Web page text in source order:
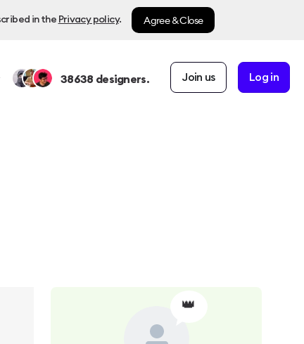
in the Privacy policy. Agree & Close
38638 designers. Join us Log in
👑